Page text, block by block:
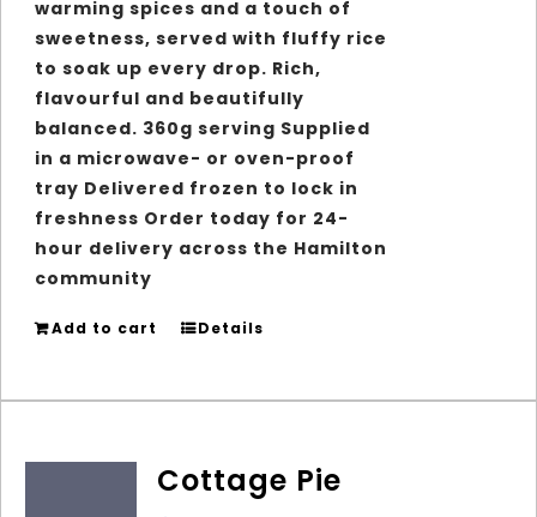
warming spices and a touch of
sweetness, served with fluffy rice
to soak up every drop. Rich,
flavourful and beautifully
balanced. 360g serving Supplied
in a microwave- or oven-proof
tray Delivered frozen to lock in
freshness Order today for 24-
hour delivery across the Hamilton
community
Add to cart Details
Cottage Pie